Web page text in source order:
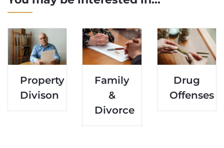
Property
Divison
Family
&
Divorce
Drug
Offenses